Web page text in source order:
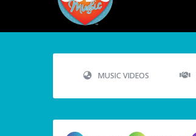
MUSIC VIDEOS